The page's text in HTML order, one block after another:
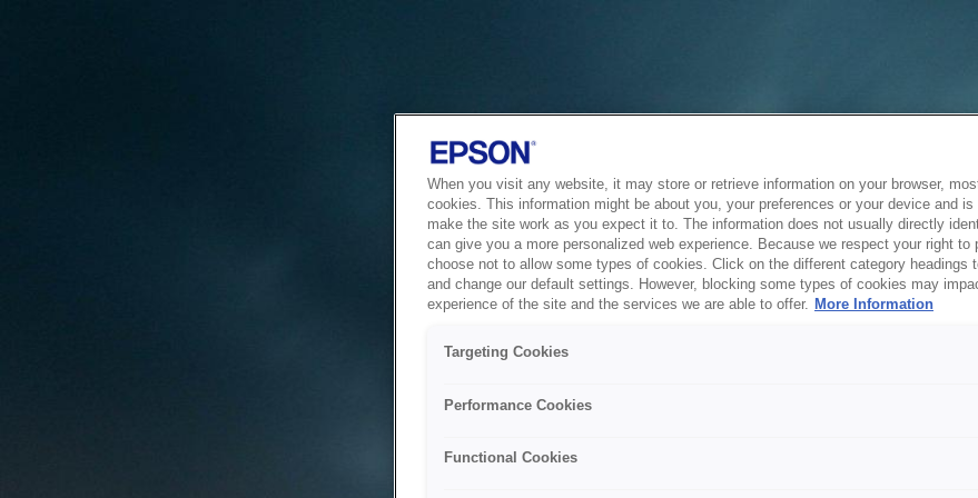
When you visit any website, it may store or retrieve information on your browser,
cookies. This information might be about you, your preferences or your device and
make the site work as you expect it to. The information does not usually directly
can give you a more personalized web experience. Because we respect your right to
choose not to allow some types of cookies. Click on the different category headings
and change our default settings. However, blocking some types of cookies may
experience of the site and the services we are able to offer. More Information
Targeting Cookies
Performance Cookies
Functional Cookies